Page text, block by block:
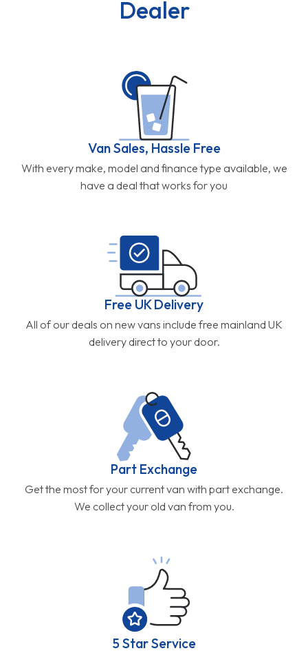
Dealer
Van Sales, Hassle Free
With every make, model and finance type available, we
have a deal that works for you
Free UK Delivery
All of our deals on new vans include free mainland UK
delivery direct to your door.
Part Exchange
Get the most for your current van with part exchange.
We collect your old van from you.
5 Star Service